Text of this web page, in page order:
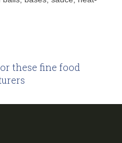
these fine food